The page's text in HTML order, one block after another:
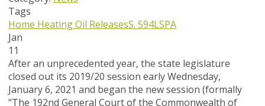
Tags
Home Heating Oil ReleasesS. 594LSPA
Jan
11
After an unprecedented year, the state legislature
closed out its 2019/20 session early Wednesday,
January 6, 2021 and began the new session (formally
"The 192nd General Court of the Commonwealth of